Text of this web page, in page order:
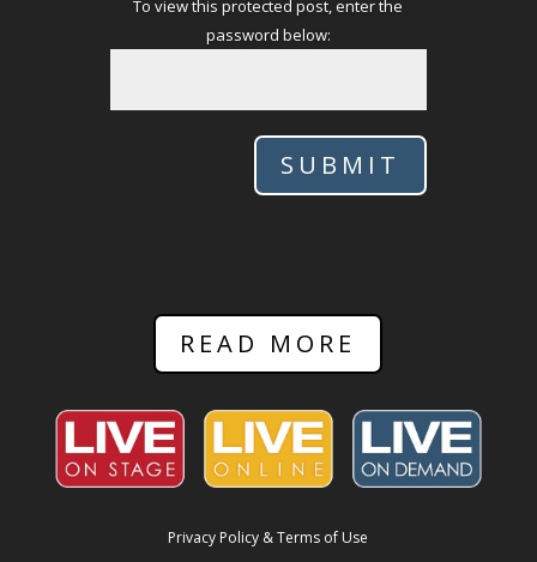
To view this protected post, enter the
password below:
SUBMIT
READ MORE
Privacy Policy & Terms of Use